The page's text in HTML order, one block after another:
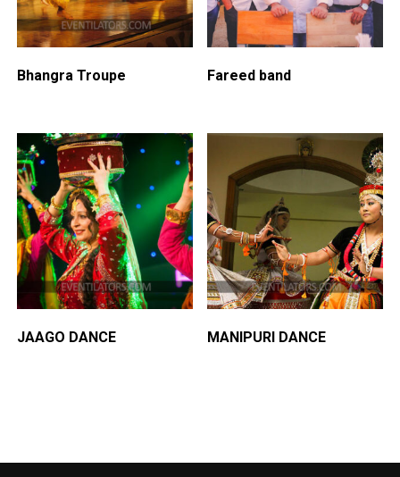
Bhangra Troupe Fareed band
JAAGO DANCE MANIPURI DANCE